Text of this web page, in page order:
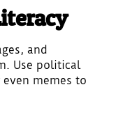
and
Use political
memes to